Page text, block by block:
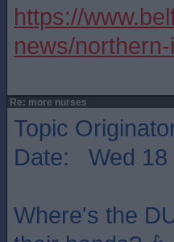
https://
news/
Re: more nurses
Topic
Date: Wed 18
Where's the